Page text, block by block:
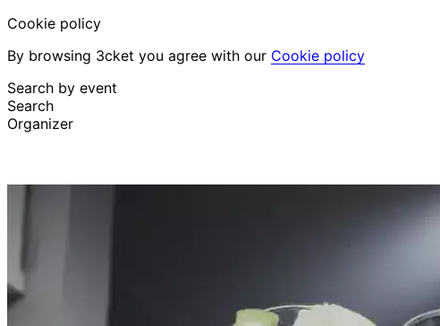
Cookie policy
By browsing 3cket you agree with our Cookie policy
Search by event
Search
Organizer
English